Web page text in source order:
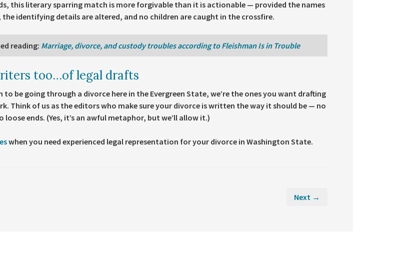
this literary sparring match is more forgivable than it is actionable — provided the names
the identifying details are altered, and no children are caught in the crossfire.
reading: Marriage, divorce, and custody troubles according to Fleishman Is in Trouble
too…of legal drafts
to be going through a divorce here in the Evergreen State, we’re the ones you want drafting
Think of us as the editors who make sure your divorce is written the way it should be — no
loose ends. (Yes, it’s an awful metaphor, but we’ll allow it.)
when you need experienced legal representation for your divorce in Washington State.
Next →